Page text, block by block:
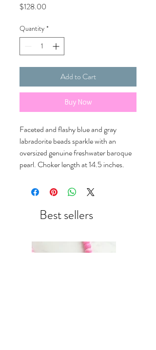
$128.00
Quantity *
Add to Cart
Buy Now
Faceted and flashy blue and gray
labradorite beads sparkle with an
oversized genuine freshwater baroque
pearl. Choker length at 14.5 inches.
Best sellers